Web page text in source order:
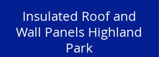
Insulated Roof and
Wall Panels Highland
Park